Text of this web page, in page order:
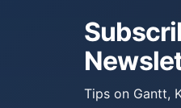
Tips on Gantt,